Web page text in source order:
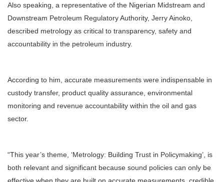
Also speaking, a representative of the Nigerian Midstream and
Downstream Petroleum Regulatory Authority, Jerry Ainoko,
described metrology as critical to transparency, safety and
accountability in the petroleum industry.
According to him, accurate measurements were indispensable in
custody transfer, product quality assurance, environmental
monitoring and revenue accountability within the oil and gas
sector.
“This year’s theme, ‘Metrology: Building Trust in Policymaking’, is
both relevant and significant because sound policies can only be